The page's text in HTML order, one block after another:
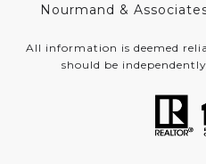
Nourmand &
All information is deemed
should be